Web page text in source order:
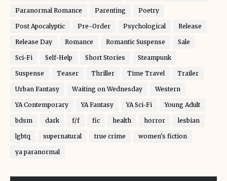
Paranormal Romance Parenting Poetry
Post Apocalyptic Pre-Order Psychological Release
Release Day Romance Romantic Suspense Sale
Sci-Fi Self-Help Short Stories Steampunk
Suspense Teaser Thriller Time Travel Trailer
Urban Fantasy Waiting on Wednesday Western
YA Contemporary YA Fantasy YA Sci-Fi Young Adult
bdsm dark f/f fic health horror lesbian
lgbtq supernatural true crime women's fiction
ya paranormal